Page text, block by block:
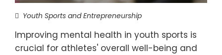
Youth Sports and Entrepreneurship
Improving mental health in youth sports is
crucial for athletes' overall well-being and